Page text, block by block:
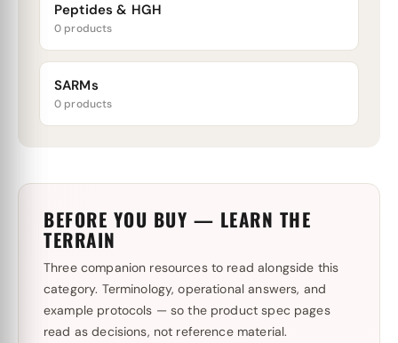
Peptides & HGH
0 products
SARMs
0 products
BEFORE YOU BUY — LEARN THE
TERRAIN
Three companion resources to read alongside this
category. Terminology, operational answers, and
example protocols — so the product spec pages
read as decisions, not reference material.